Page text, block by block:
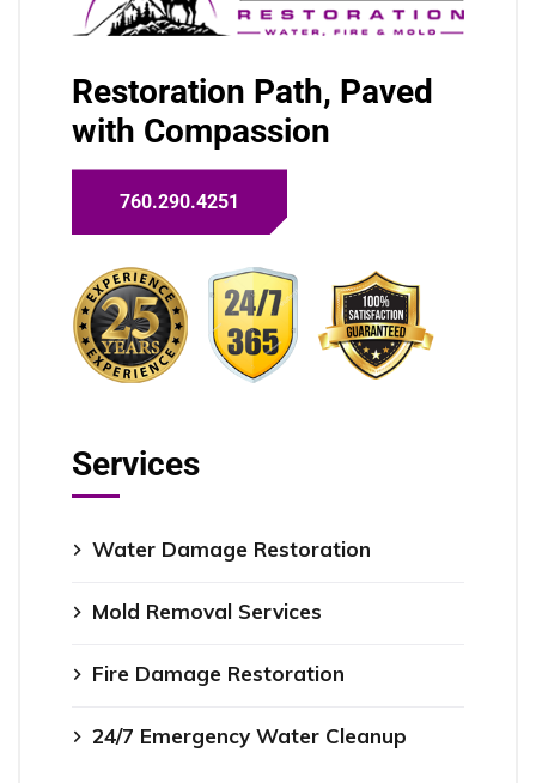
Restoration Path, Paved
with Compassion
760.290.4251
Services
Water Damage Restoration
Mold Removal Services
Fire Damage Restoration
24/7 Emergency Water Cleanup